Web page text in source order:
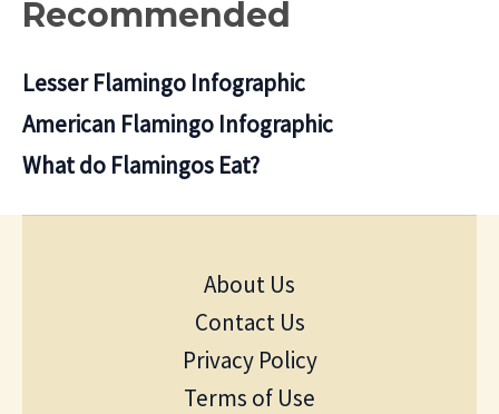
Recommended
Lesser Flamingo Infographic
American Flamingo Infographic
What do Flamingos Eat?
About Us
Contact Us
Privacy Policy
Terms of Use